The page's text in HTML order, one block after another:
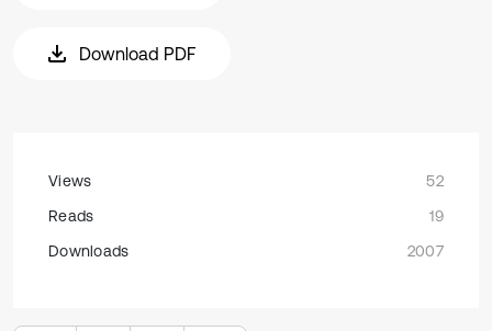
Download PDF
Views
52
Reads
19
Downloads
2007